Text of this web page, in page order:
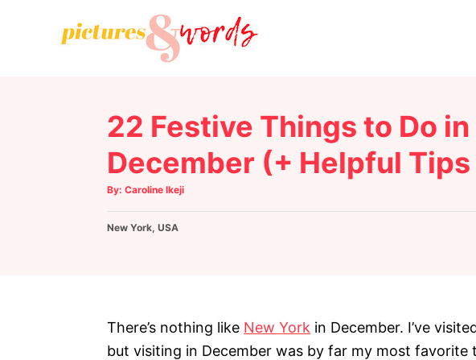
22 Festive Things to Do in
December (+ Helpful
By: A
t
o
Caroline Ikeji
C
e
New York, USA
There’s nothing like New York in December. I’ve
but visiting in December was by far my most favorite